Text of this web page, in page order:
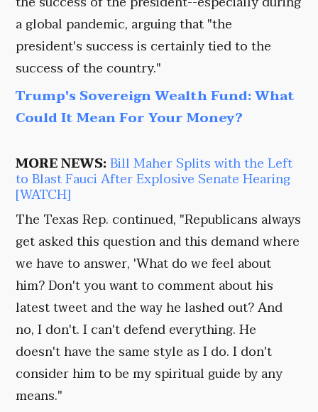
a global pandemic, arguing that "the
president's success is certainly tied to the
success of the country."
Trump's Sovereign Wealth Fund: What
Could It Mean For Your Money?
MORE NEWS:Bill Maher Splits with the Left
to Blast Fauci After Explosive Senate Hearing
[WATCH]
The Texas Rep. continued, "Republicans always
get asked this question and this demand where
we have to answer, 'What do we feel about
him? Don't you want to comment about his
latest tweet and the way he lashed out? And
no, I don't. I can't defend everything. He
doesn't have the same style as I do. I don't
consider him to be my spiritual guide by any
means."